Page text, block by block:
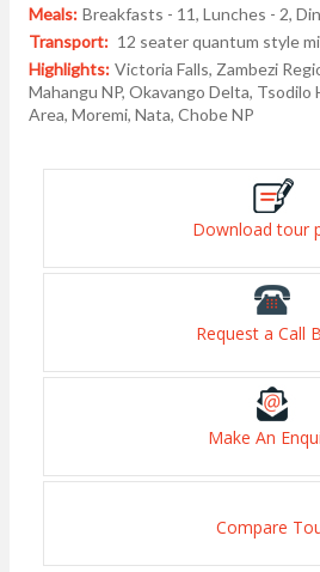
Meals: Breakfasts - 11, Lunches - 2,
Transport: 12 seater quantum style
Highlights: Victoria Falls, Zambezi
Mahangu NP, Okavango Delta,
Area, Moremi, Nata, Chobe NP
Download tour
Request a Call
Make An
Compare